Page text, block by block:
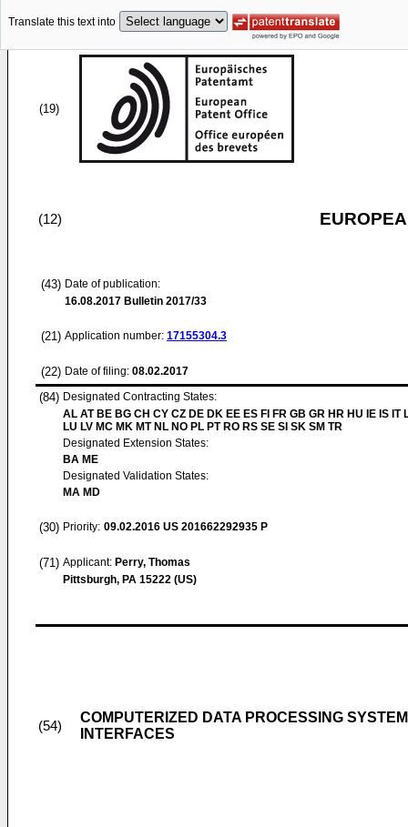
Translate this text into
(19)
(12)
(43) Date of publication:
16.08.2017 Bulletin 2017/33
(21) Application number: 17155304.3
(22) Date of filing: 08.02.2017
(84) Designated Contracting States:
AL AT BE BG CH CY CZ DE DK EE ES FI FR GB GR HR HU IE IS IT
LU LV MC MK MT NL NO PL PT RO RS SE SI SK SM TR
Designated Extension States:
BA ME
Designated Validation States:
MA MD
(30) Priority: 09.02.2016 US 201662292935 P
(71) Applicant: Perry, Thomas
Pittsburgh, PA 15222 (US)
(54)
COMPUTERIZED DATA PROCESSING
INTERFACES